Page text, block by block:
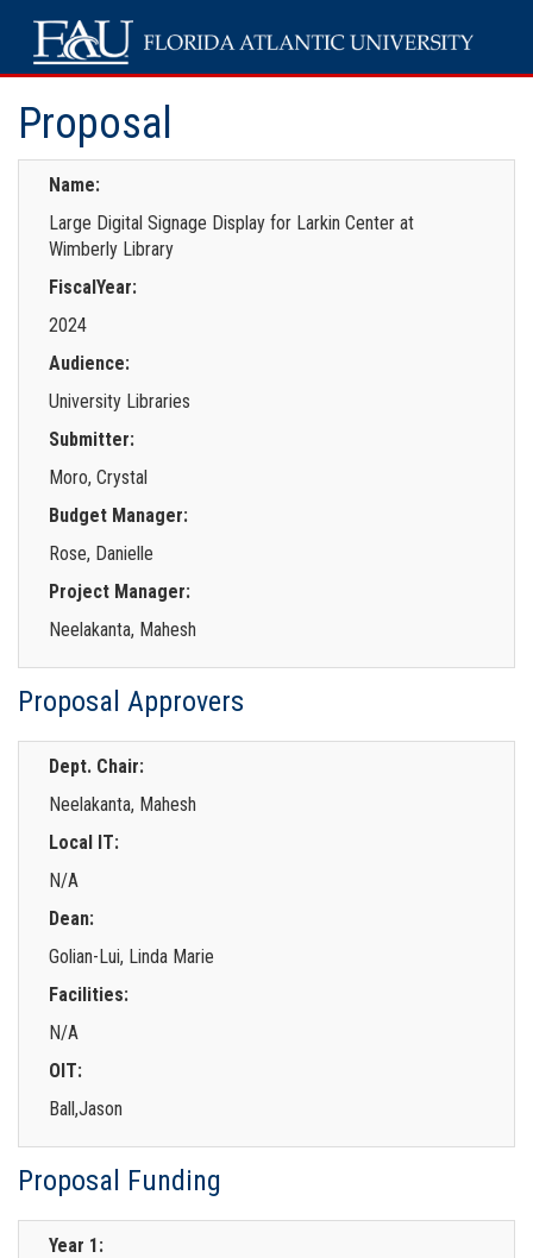
Proposal
Name:
Large Digital Signage Display for Larkin Center at
Wimberly Library
FiscalYear:
2024
Audience:
University Libraries
Submitter:
Moro, Crystal
Budget Manager:
Rose, Danielle
Project Manager:
Neelakanta, Mahesh
Proposal Approvers
Dept. Chair:
Neelakanta, Mahesh
Local IT:
N/A
Dean:
Golian-Lui, Linda Marie
Facilities:
N/A
OIT:
Ball,Jason
Proposal Funding
Year 1: